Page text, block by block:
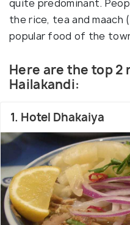
quite predominant.
the rice, tea and
popular food of the
Here are the top 2
Hailakandi:
1. Hotel Dhakaiya